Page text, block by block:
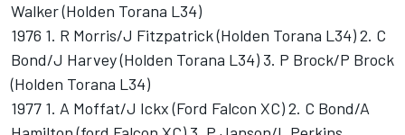
Walker (Holden Torana L34)
1976 1. R Morris/J Fitzpatrick (Holden Torana L34) 2. C
Bond/J Harvey (Holden Torana L34) 3. P Brock/P Brock
(Holden Torana L34)
1977 1. A Moffat/J Ickx (Ford Falcon XC) 2. C Bond/A